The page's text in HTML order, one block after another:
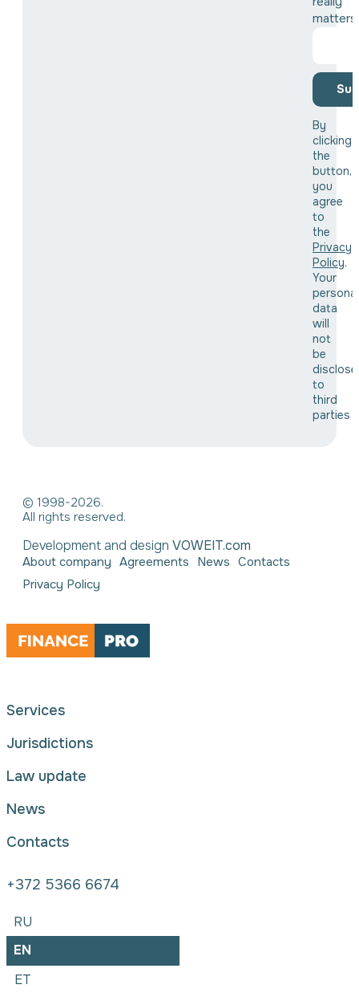
matters!
By
clicking
the
button,
you
agree
to
the
Privacy
Policy.
Your
personal
data
will
not
be
to
third
parties
© 1998-2026.
All rights reserved.
Development and design VOWEIT.com
About company Agreements News Contacts
Privacy Policy
Services
Jurisdictions
Law update
News
Contacts
+372 5366 6674
RU
EN
ET